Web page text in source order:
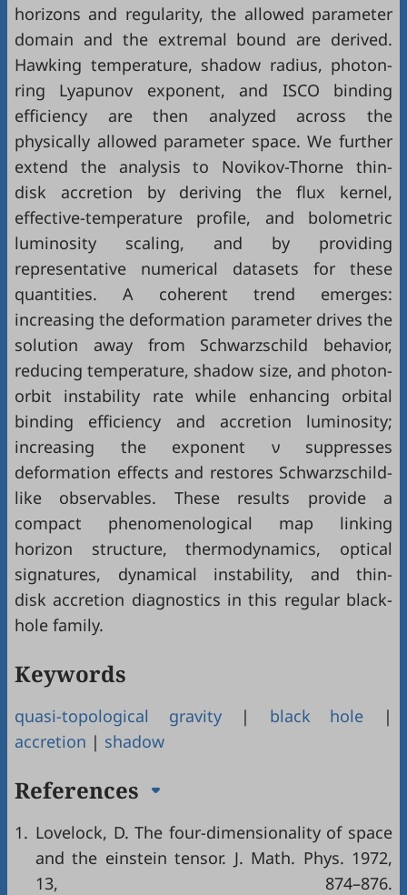
horizons and regularity, the allowed parameter
domain and the extremal bound are derived.
Hawking temperature, shadow radius, photon-
ring Lyapunov exponent, and ISCO binding
efficiency are then analyzed across the
physically allowed parameter space. We further
extend the analysis to Novikov-Thorne thin-
disk accretion by deriving the flux kernel,
effective-temperature profile, and bolometric
luminosity scaling, and by providing
representative numerical datasets for these
quantities. A coherent trend emerges:
increasing the deformation parameter drives the
solution away from Schwarzschild behavior,
reducing temperature, shadow size, and photon-
orbit instability rate while enhancing orbital
binding efficiency and accretion luminosity;
increasing the exponent ν suppresses
deformation effects and restores Schwarzschild-
like observables. These results provide a
compact phenomenological map linking
horizon structure, thermodynamics, optical
signatures, dynamical instability, and thin-
disk accretion diagnostics in this regular black-
hole family.
Keywords
quasi-topological gravity| black hole |
accretion | shadow
References
1. Lovelock, D. The four-dimensionality of space
and the einstein tensor. J. Math. Phys. 1972,
13, 874–876.